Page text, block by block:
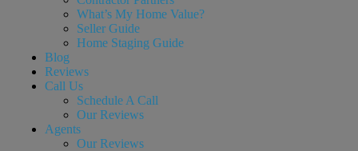
What’s My Home Value?
Seller Guide
Home Staging Guide
Blog
Reviews
Call Us
Schedule A Call
Our Reviews
Agents
Our Reviews